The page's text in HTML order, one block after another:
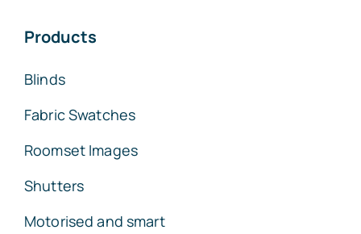
Products
Blinds
Fabric Swatches
Roomset Images
Shutters
Motorised and smart